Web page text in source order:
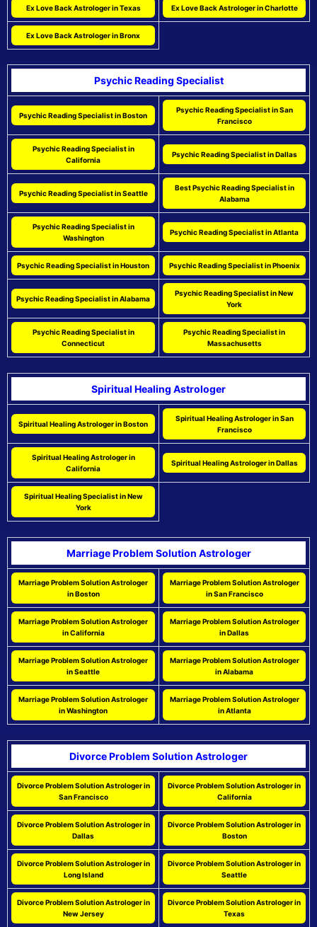
Ex Love Back Astrologer in Texas Ex Love Back Astrologer in Charlotte
Ex Love Back Astrologer in Bronx
Psychic Reading Specialist
Psychic Reading Specialist in Boston
Psychic Reading Specialist in San
Francisco
Psychic Reading Specialist in
California
Psychic Reading Specialist in Dallas
Psychic Reading Specialist in Seattle
Best Psychic Reading Specialist in
Alabama
Psychic Reading Specialist in
Washington
Psychic Reading Specialist in Atlanta
Psychic Reading Specialist in Houston Psychic Reading Specialist in Phoenix
Psychic Reading Specialist in Alabama
Psychic Reading Specialist in New
York
Psychic Reading Specialist in
Connecticut
Psychic Reading Specialist in
Massachusetts
Spiritual Healing Astrologer
Spiritual Healing Astrologer in Boston
Spiritual Healing Astrologer in San
Francisco
Spiritual Healing Astrologer in
California
Spiritual Healing Astrologer in Dallas
Spiritual Healing Specialist in New
York
Marriage Problem Solution Astrologer
Marriage Problem Solution Astrologer
in Boston
Marriage Problem Solution Astrologer
in San Francisco
Marriage Problem Solution Astrologer
in California
Marriage Problem Solution Astrologer
in Dallas
Marriage Problem Solution Astrologer
in Seattle
Marriage Problem Solution Astrologer
in Alabama
Marriage Problem Solution Astrologer
in Washington
Marriage Problem Solution Astrologer
in Atlanta
Divorce Problem Solution Astrologer
Divorce Problem Solution Astrologer in
San Francisco
Divorce Problem Solution Astrologer in
California
Divorce Problem Solution Astrologer in
Dallas
Divorce Problem Solution Astrologer in
Boston
Divorce Problem Solution Astrologer in
Long Island
Divorce Problem Solution Astrologer in
Seattle
Divorce Problem Solution Astrologer in
New Jersey
Divorce Problem Solution Astrologer in
Texas